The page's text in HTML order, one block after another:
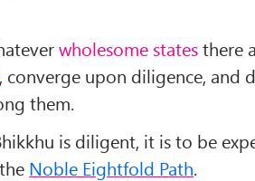
wholesome statesthere
, converge upon diligence, and
them.
is diligent, it is to be
Noble Eightfold Path.